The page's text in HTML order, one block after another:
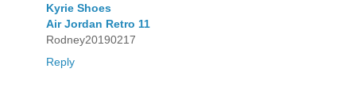
Kyrie Shoes
Air Jordan Retro 11
Rodney20190217
Reply